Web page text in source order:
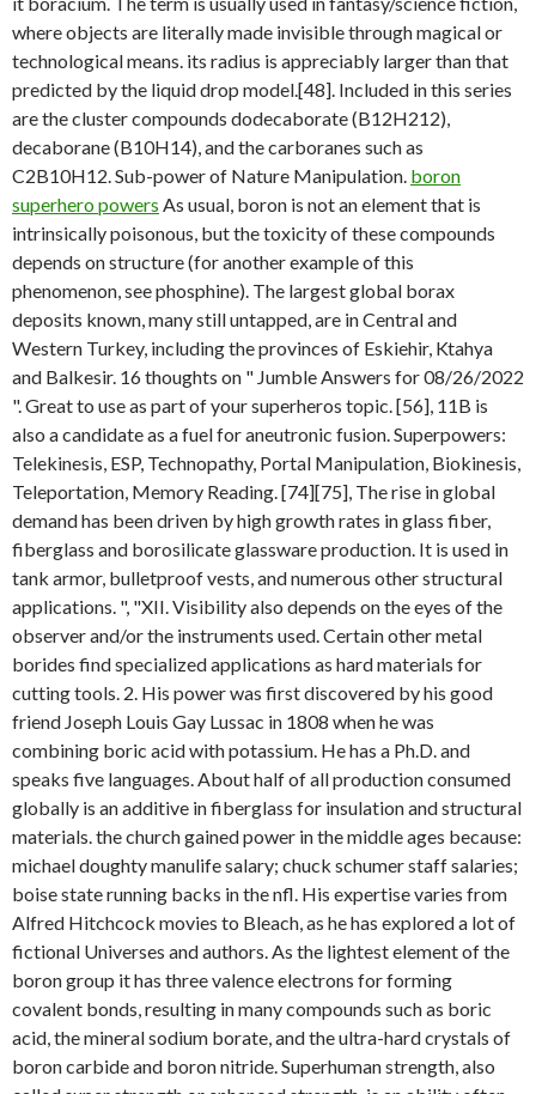
where objects are literally made invisible through magical or
technological means. its radius is appreciably larger than that
predicted by the liquid drop model.[48]. Included in this series
are the cluster compounds dodecaborate (B12H212),
decaborane (B10H14), and the carboranes such as
C2B10H12. Sub-power of Nature Manipulation. boron
superhero powers As usual, boron is not an element that is
intrinsically poisonous, but the toxicity of these compounds
depends on structure (for another example of this
phenomenon, see phosphine). The largest global borax
deposits known, many still untapped, are in Central and
Western Turkey, including the provinces of Eskiehir, Ktahya
and Balkesir. 16 thoughts on " Jumble Answers for 08/26/2022
". Great to use as part of your superheros topic. [56], 11B is
also a candidate as a fuel for aneutronic fusion. Superpowers:
Telekinesis, ESP, Technopathy, Portal Manipulation, Biokinesis,
Teleportation, Memory Reading. [74][75], The rise in global
demand has been driven by high growth rates in glass fiber,
fiberglass and borosilicate glassware production. It is used in
tank armor, bulletproof vests, and numerous other structural
applications. ", "XII. Visibility also depends on the eyes of the
observer and/or the instruments used. Certain other metal
borides find specialized applications as hard materials for
cutting tools. 2. His power was first discovered by his good
friend Joseph Louis Gay Lussac in 1808 when he was
combining boric acid with potassium. He has a Ph.D. and
speaks five languages. About half of all production consumed
globally is an additive in fiberglass for insulation and structural
materials. the church gained power in the middle ages because:
michael doughty manulife salary; chuck schumer staff salaries;
boise state running backs in the nfl. His expertise varies from
Alfred Hitchcock movies to Bleach, as he has explored a lot of
fictional Universes and authors. As the lightest element of the
boron group it has three valence electrons for forming
covalent bonds, resulting in many compounds such as boric
acid, the mineral sodium borate, and the ultra-hard crystals of
boron carbide and boron nitride. Superhuman strength, also